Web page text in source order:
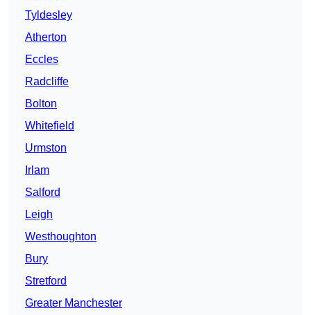
Tyldesley
Atherton
Eccles
Radcliffe
Bolton
Whitefield
Urmston
Irlam
Salford
Leigh
Westhoughton
Bury
Stretford
Greater Manchester